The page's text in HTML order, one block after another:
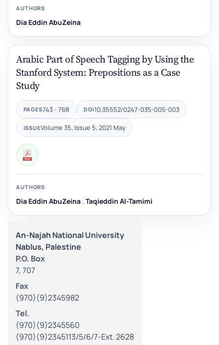
AUTHORS
Dia Eddin AbuZeina
Arabic Part of Speech Tagging by Using the
Stanford System: Prepositions as a Case
Study
PAGES743 - 768 DOI10.35552/0247-035-005-003
ISSUEVolume 35, Issue 5, 2021 May
AUTHORS
Dia Eddin AbuZeina , Taqieddin Al-Tamimi
An-Najah National University
Nablus, Palestine
P.O. Box
7, 707
Fax
(970)(9)2345982
Tel.
(970)(9)2345560
(970)(9)2345113/5/6/7-Ext. 2628